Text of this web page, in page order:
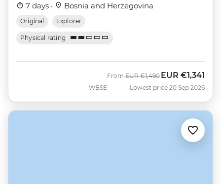
7 days · Bosnia and Herzegovina
Original Explorer
Physical rating
WBSE
From Was
EUR €1,490 Now
EUR €1,341
Lowest price 20 Sep 2026